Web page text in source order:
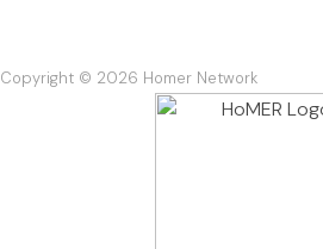
Copyright © 2026 Homer Network